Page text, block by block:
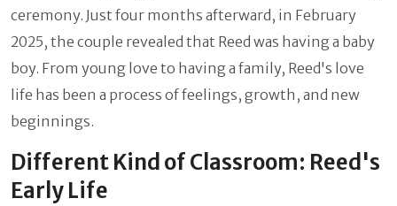
ceremony. Just four months afterward, in February
2025, the couple revealed that Reed was having a baby
boy. From young love to having a family, Reed's love
life has been a process of feelings, growth, and new
beginnings.
Different Kind of Classroom: Reed's
Early Life